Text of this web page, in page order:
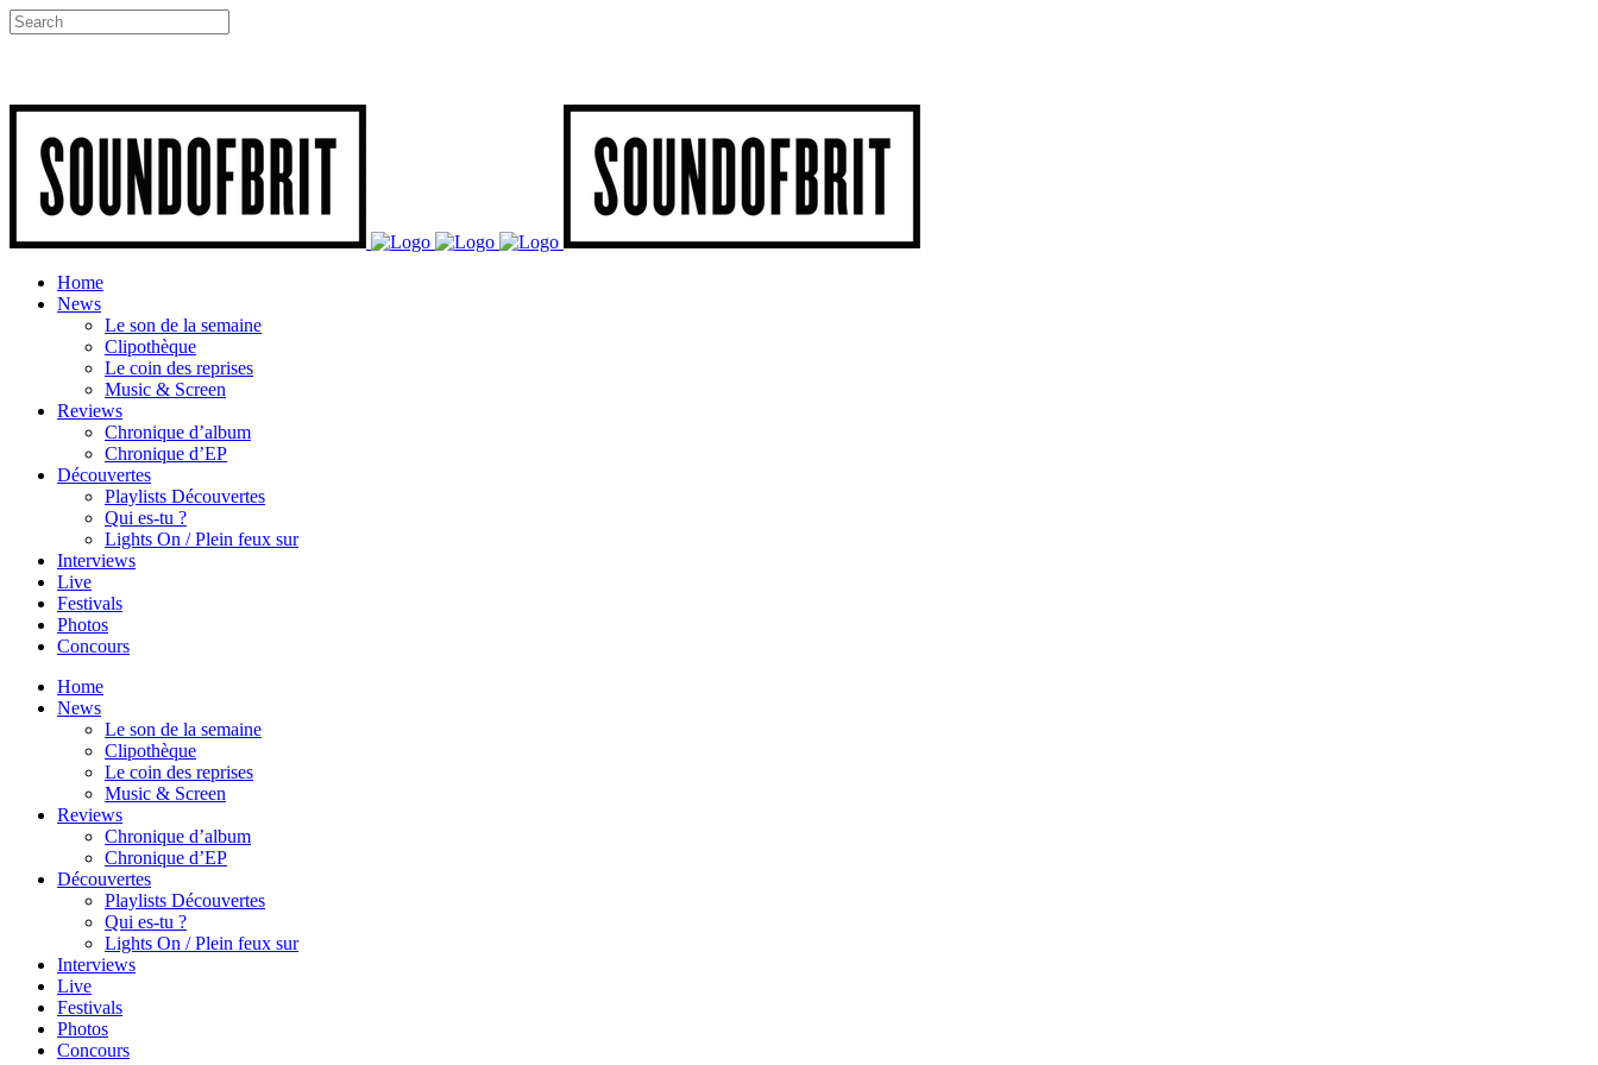
Home
News
Le son de la semaine
Clipothèque
Le coin des reprises
Music & Screen
Reviews
Chronique d’album
Chronique d’EP
Découvertes
Playlists Découvertes
Qui es-tu ?
Lights On / Plein feux sur
Interviews
Live
Festivals
Photos
Concours
Home
News
Le son de la semaine
Clipothèque
Le coin des reprises
Music & Screen
Reviews
Chronique d’album
Chronique d’EP
Découvertes
Playlists Découvertes
Qui es-tu ?
Lights On / Plein feux sur
Interviews
Live
Festivals
Photos
Concours